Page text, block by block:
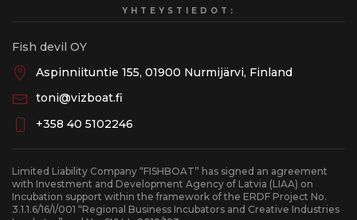
YHTEYSTIEDOT:
Fish devil OY
Aspinniituntie 155, 01900 Nurmijärvi, Finland
toni@vizboat.fi
+358 40 5102246
Limited Liability Company “FISHBOAT” has signed an agreement
with Investment and Development Agency of Latvia (LIAA) on
Incubation support within the framework of the ERDF Project No.
3.1.1.6/16/I/001 “Regional Business Incubators and Creative Industries